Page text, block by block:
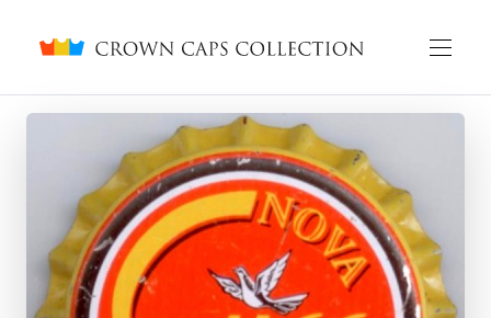
Crown caps collection